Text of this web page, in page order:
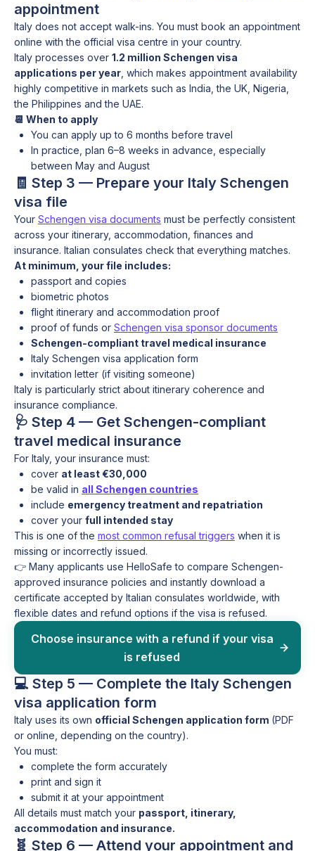
appointment
Italy does not accept walk-ins. You must book an appointment
online with the official visa centre in your country.
Italy processes over 1.2 million Schengen visa
applications per year , which makes appointment availability
highly competitive in markets such as India, the UK, Nigeria,
the Philippines and the UAE.
📆 When to apply
You can apply up to 6 months before travel
In practice, plan 6–8 weeks in advance, especially
between May and August
🧾 Step 3 — Prepare your Italy Schengen
visa file
Your Schengen visa documents must be perfectly consistent
across your itinerary, accommodation, finances and
insurance. Italian consulates check that everything matches.
At minimum, your file includes:
passport and copies
biometric photos
flight itinerary and accommodation proof
proof of funds or Schengen visa sponsor documents
Schengen-compliant travel medical insurance
Italy Schengen visa application form
invitation letter (if visiting someone)
Italy is particularly strict about itinerary coherence and
insurance compliance.
🩺 Step 4 — Get Schengen-compliant
travel medical insurance
For Italy, your insurance must:
cover at least €30,000
be valid in all Schengen countries
include emergency treatment and repatriation
cover your full intended stay
This is one of the most common refusal triggers when it is
missing or incorrectly issued.
👉 Many applicants use HelloSafe to compare Schengen-
approved insurance policies and instantly download a
certificate accepted by Italian consulates worldwide, with
flexible dates and refund options if the visa is refused.
Choose insurance with a refund if your visa
is refused
💻 Step 5 — Complete the Italy Schengen
visa application form
Italy uses its own official Schengen application form (PDF
or online, depending on the country).
You must:
complete the form accurately
print and sign it
submit it at your appointment
All details must match your passport, itinerary,
accommodation and insurance.
🧬 Step 6 — Attend your appointment and